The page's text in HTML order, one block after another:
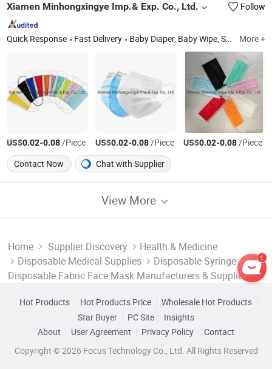
Xiamen Minhongxingye Imp.& Exp. Co., Ltd. Follow
Quick Response Fast Delivery Baby Diaper, Baby Wipe, Sanitary Napkin, Tissue Paper, Adult Diaper, Wet Wipes, Toilet Paper, Pet Diaper More +
US$0.02-0.08/Piece US$0.02-0.08/Piece US$0.02-0.08/Piece
Contact Now
Chat with Supplier
View More
Home Supplier Discovery
Health & Medicine
Disposable Medical Supplies
Disposable Syringe
Disposable Fabric Face Mask Manufacturers & Suppliers
Hot Products Hot Products Price
Wholesale Hot Products
Star Buyer
PC Site
Insights
About
User Agreement Privacy Policy
Contact
Copyright © 2026 Focus Technology Co., Ltd. All Rights Reserved
1